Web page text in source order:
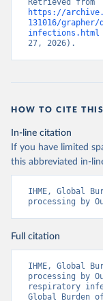
https://
131016/
infections.html
27, 2026).
HOW TO CITE
In-line citation
If you have limited
this abbreviated in-
IHME, Global
processing by
Full citation
IHME, Global
processing by
respiratory
Global Burden